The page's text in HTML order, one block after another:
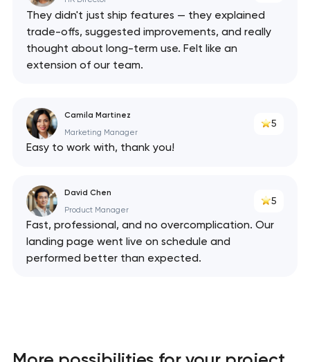
They didn't just ship features — they explained
trade-offs, suggested improvements, and really
thought about long-term use. Felt like an
extension of our team.
Camila Martinez
Marketing Manager
5
Easy to work with, thank you!
David Chen
Product Manager
5
Fast, professional, and no overcomplication. Our
landing page went live on schedule and
performed better than expected.